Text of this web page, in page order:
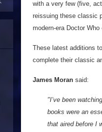
with a very few (five,
reissuing these classic
modern-era Doctor Who
These latest additions
complete their classic
James Moran said:
"I’ve been
books were an
that aired before I